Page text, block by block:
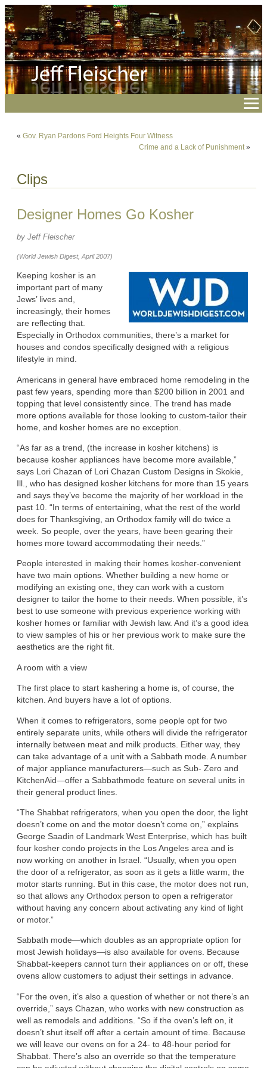
« Gov. Ryan Pardons Ford Heights Four Witness
Crime and a Lack of Punishment»
Clips
Designer Homes Go Kosher
by Jeff Fleischer
(World Jewish Digest, April 2007)
Keeping kosher is an
important part of many
Jews’ lives and,
increasingly, their homes
are reflecting that.
Especially in Orthodox communities, there’s a market for
houses and condos specifically designed with a religious
lifestyle in mind.
Americans in general have embraced home remodeling in the
past few years, spending more than $200 billion in 2001 and
topping that level consistently since. The trend has made
more options available for those looking to custom-tailor their
home, and kosher homes are no exception.
“As far as a trend, (the increase in kosher kitchens) is
because kosher appliances have become more available,”
says Lori Chazan of Lori Chazan Custom Designs in Skokie,
Ill., who has designed kosher kitchens for more than 15 years
and says they’ve become the majority of her workload in the
past 10. “In terms of entertaining, what the rest of the world
does for Thanksgiving, an Orthodox family will do twice a
week. So people, over the years, have been gearing their
homes more toward accommodating their needs.”
People interested in making their homes kosher-convenient
have two main options. Whether building a new home or
modifying an existing one, they can work with a custom
designer to tailor the home to their needs. When possible, it’s
best to use someone with previous experience working with
kosher homes or familiar with Jewish law. And it’s a good idea
to view samples of his or her previous work to make sure the
aesthetics are the right fit.
A room with a view
The first place to start kashering a home is, of course, the
kitchen. And buyers have a lot of options.
When it comes to refrigerators, some people opt for two
entirely separate units, while others will divide the refrigerator
internally between meat and milk products. Either way, they
can take advantage of a unit with a Sabbath mode. A number
of major appliance manufacturers—such as Sub- Zero and
KitchenAid—offer a Sabbathmode feature on several units in
their general product lines.
“The Shabbat refrigerators, when you open the door, the light
doesn’t come on and the motor doesn’t come on,” explains
George Saadin of Landmark West Enterprise, which has built
four kosher condo projects in the Los Angeles area and is
now working on another in Israel. “Usually, when you open
the door of a refrigerator, as soon as it gets a little warm, the
motor starts running. But in this case, the motor does not run,
so that allows any Orthodox person to open a refrigerator
without having any concern about activating any kind of light
or motor.”
Sabbath mode—which doubles as an appropriate option for
most Jewish holidays—is also available for ovens. Because
Shabbat-keepers cannot turn their appliances on or off, these
ovens allow customers to adjust their settings in advance.
“For the oven, it’s also a question of whether or not there’s an
override,” says Chazan, who works with new construction as
well as remodels and additions. “So if the oven’s left on, it
doesn’t shut itself off after a certain amount of time. Because
we will leave our ovens on for a 24- to 48-hour period for
Shabbat. There’s also an override so that the temperature